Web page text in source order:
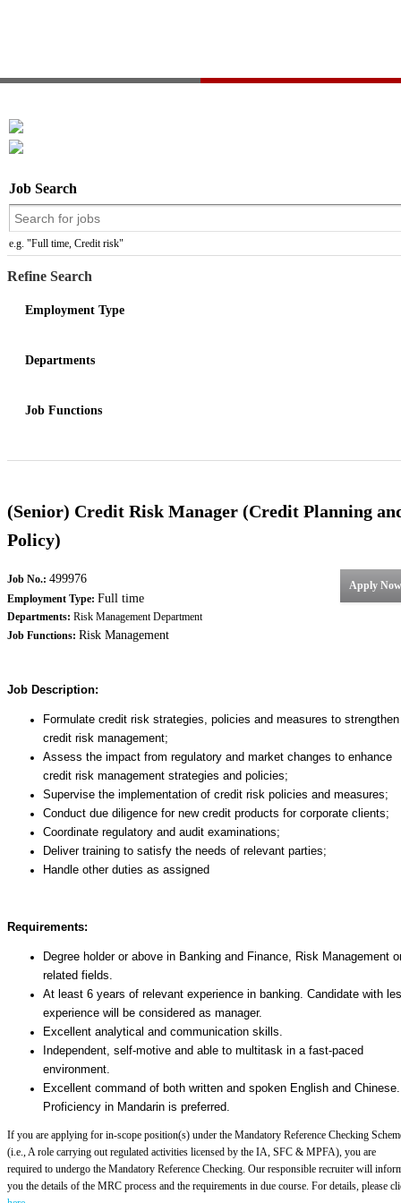
Job Search
e.g. "Full time, Credit risk"
Refine Search
Employment Type
Departments
Job Functions
(Senior) Credit Risk Manager (Credit Planning
Policy)
Apply Now
Job No.: 499976
Employment Type: Full time
Departments: Risk Management Department
Job Functions: Risk Management
Job Description:
Formulate credit risk strategies, policies and measures to strengthen
credit risk management;
Assess the impact from regulatory and market changes to enhance
credit risk management strategies and policies;
Supervise the implementation of credit risk policies and measures;
Conduct due diligence for new credit products for corporate clients;
Coordinate regulatory and audit examinations;
Deliver training to satisfy the needs of relevant parties;
Handle other duties as assigned
Requirements:
Degree holder or above in Banking and Finance, Risk Management
related fields.
At least 6 years of relevant experience in banking. Candidate with
experience will be considered as manager.
Excellent analytical and communication skills.
Independent, self-motive and able to multitask in a fast-paced
environment.
Excellent command of both written and spoken English and Chinese.
Proficiency in Mandarin is preferred.
If you are applying for in-scope position(s) under the Mandatory Reference Checking
(i.e., A role carrying out regulated activities licensed by the IA, SFC & MPFA), you are
required to undergo the Mandatory Reference Checking. Our responsible recruiter will
you the details of the MRC process and the requirements in due course. For details, please